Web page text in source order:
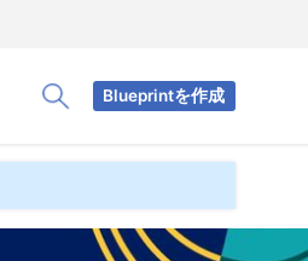
Toggle Search Panel
Blueprintを作成